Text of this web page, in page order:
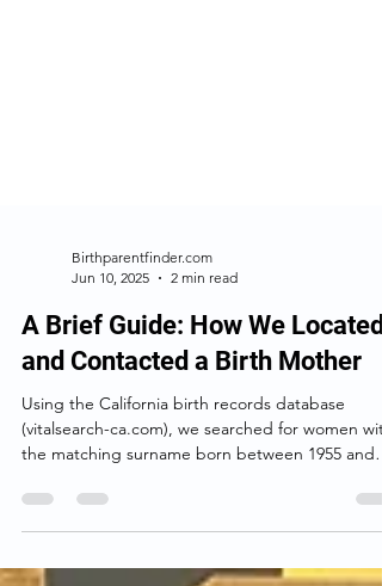
Birthparentfinder.com
Jun 10, 2025
2 min read
A Brief Guide: How We Located
and Contacted a Birth Mother
Using the California birth records database
1958.